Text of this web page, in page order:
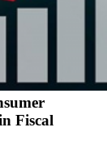
Fiscal